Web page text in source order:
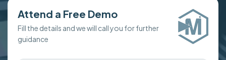
Attend a Free Demo
Fill the details and we will call you for further
guidance